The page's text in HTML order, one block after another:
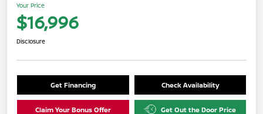
Your Price
$16,996
Disclosure
Get Financing Check Availability
Claim Your Bonus Offer Get Out the Door Price